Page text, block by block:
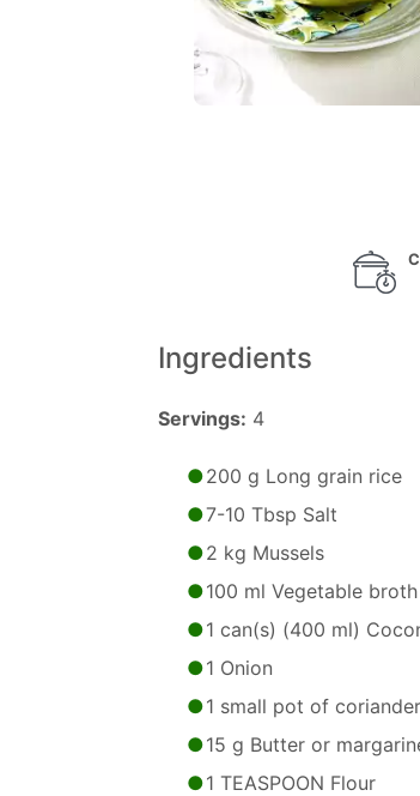
Ingredients
Servings: 4
200 g Long grain rice
7-10 Tbsp Salt
2 kg Mussels
100 ml Vegetable broth
1 can(s) (400 ml)
1 Onion
1 small pot of coriander
15 g Butter or
1 TEASPOON Flour